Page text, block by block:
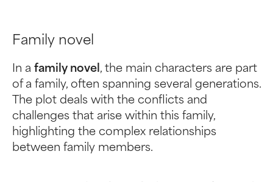
Family novel
In a family novel, the main characters are part
of a family, often spanning several generations.
The plot deals with the conflicts and
challenges that arise within this family,
highlighting the complex relationships
between family members.